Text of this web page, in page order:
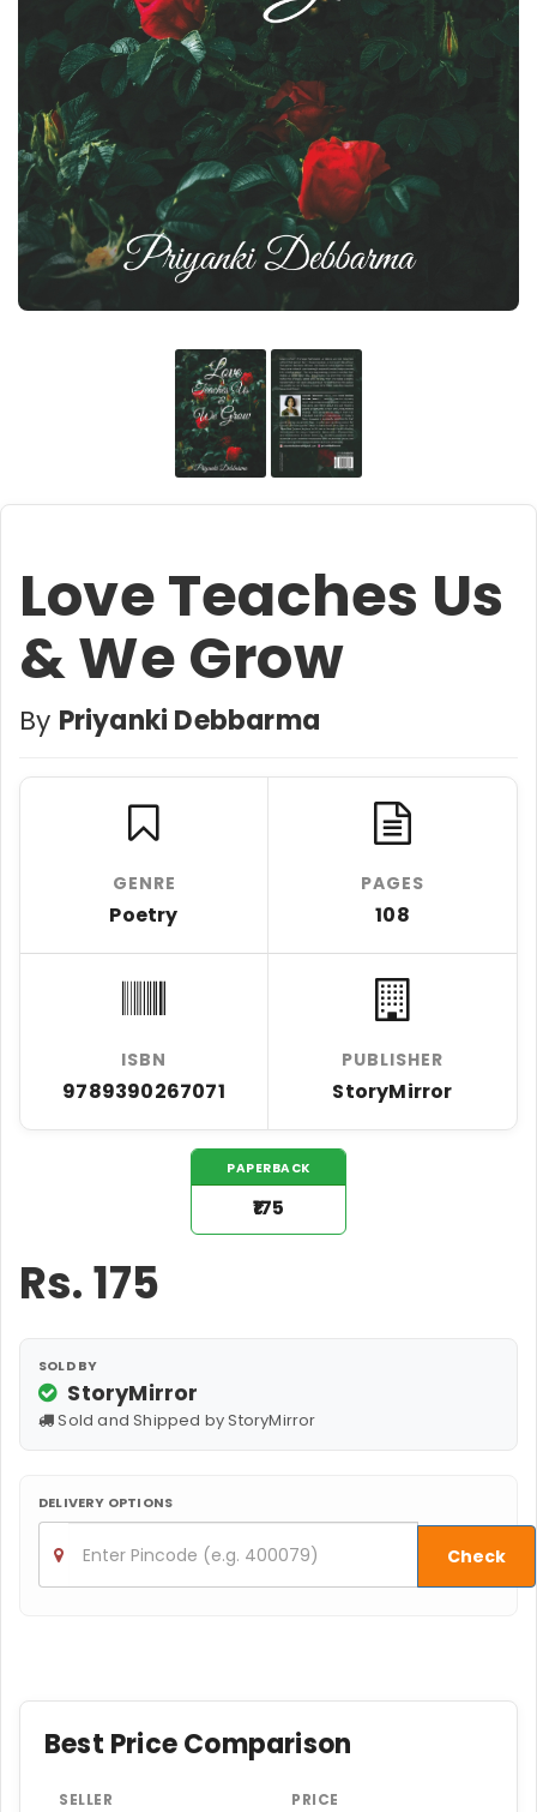
Love Teaches Us
& We Grow
By Priyanki Debbarma
GENRE
Poetry
PAGES
108
ISBN
9789390267071
PUBLISHER
StoryMirror
PAPERBACK
₹175
Rs.175
SOLD BY
StoryMirror
Sold and Shipped by StoryMirror
DELIVERY OPTIONS
Check
Best Price Comparison
SELLER PRICE